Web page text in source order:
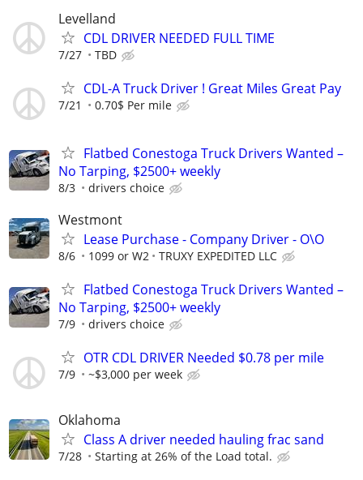
Levelland
CDL DRIVER NEEDED FULL TIME
7/27 TBD
CDL-A Truck Driver ! Great Miles Great Pay
7/21 0.70$ Per mile
Flatbed Conestoga Truck Drivers Wanted –
No Tarping, $2500+ weekly
8/3 drivers choice
Westmont
Lease Purchase - Company Driver - O\O
8/6 1099 or W2 TRUXY EXPEDITED LLC
Flatbed Conestoga Truck Drivers Wanted –
No Tarping, $2500+ weekly
7/9 drivers choice
OTR CDL DRIVER Needed $0.78 per mile
7/9 ~$3,000 per week
Oklahoma
Class A driver needed hauling frac sand
7/28 Starting at 26% of the Load total.